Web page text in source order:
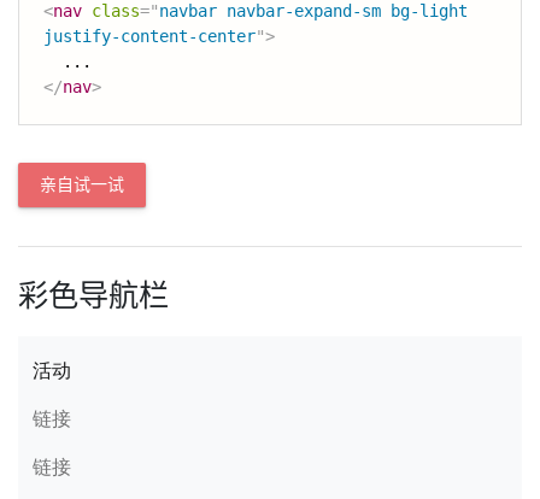
<nav class="navbar navbar-expand-sm bg-light
justify-content-center">
</nav>
亲自试一试
彩色导航栏